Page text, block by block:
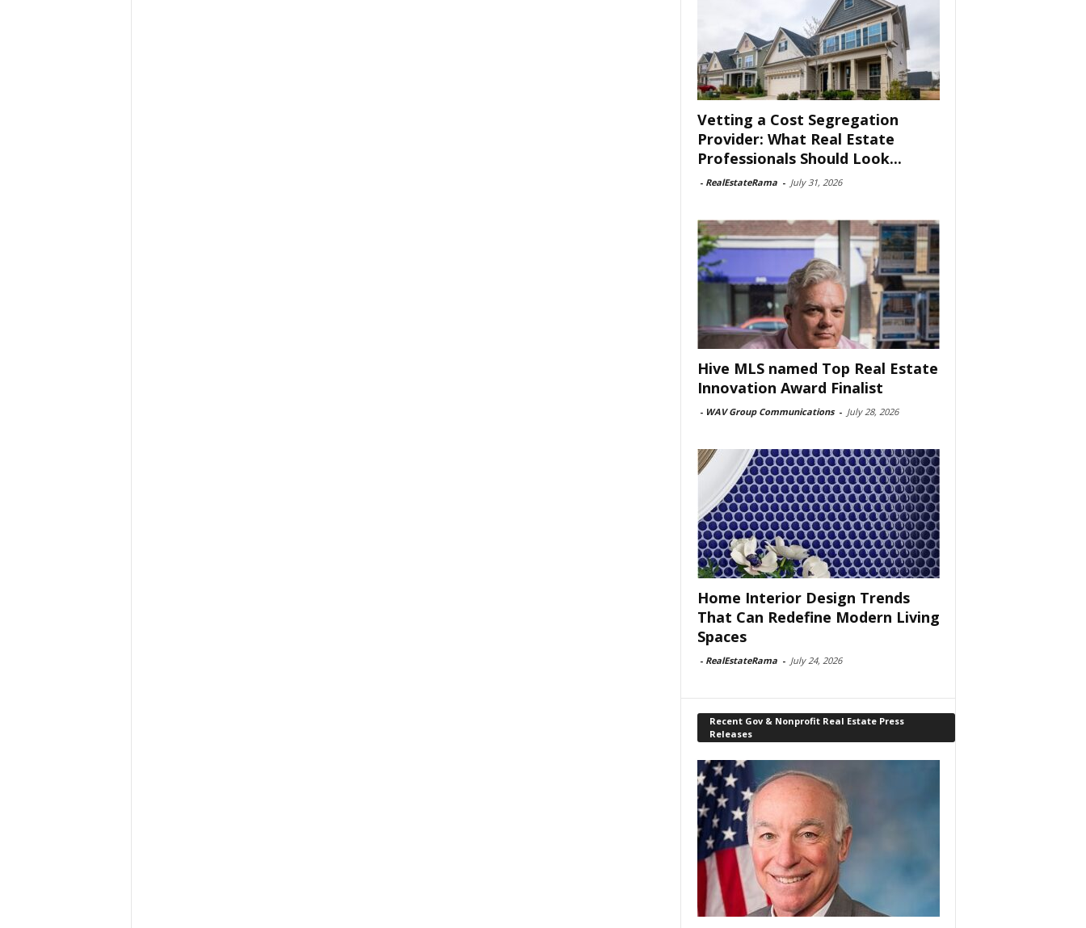
Vetting a Cost Segregation
Provider: What Real Estate
Professionals Should Look...
- RealEstateRama - July 31, 2026
Hive MLS named Top Real Estate
Innovation Award Finalist
- WAV Group Communications - July 28, 2026
Home Interior Design Trends
That Can Redefine Modern Living
Spaces
- RealEstateRama - July 24, 2026
Recent Gov & Nonprofit Real Estate Press
Releases